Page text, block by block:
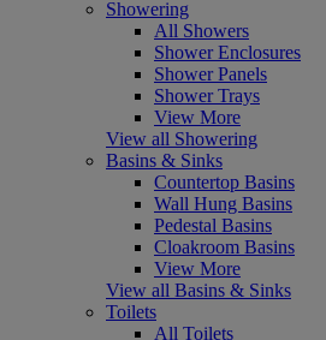
Showering
All Showers
Shower Enclosures
Shower Panels
Shower Trays
View More
View all Showering
Basins & Sinks
Countertop Basins
Wall Hung Basins
Pedestal Basins
Cloakroom Basins
View More
View all Basins & Sinks
Toilets
All Toilets